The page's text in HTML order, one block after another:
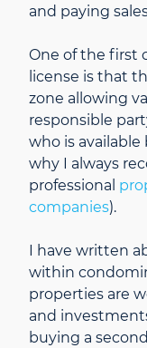
and paying
One of the first
license is that
zone allowing
responsible
who is available
why I always
professional
companies).
I have written
within
properties are
and
buying a